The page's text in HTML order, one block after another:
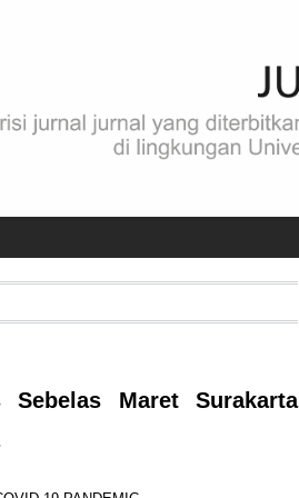
Sebelas Maret Surakarta